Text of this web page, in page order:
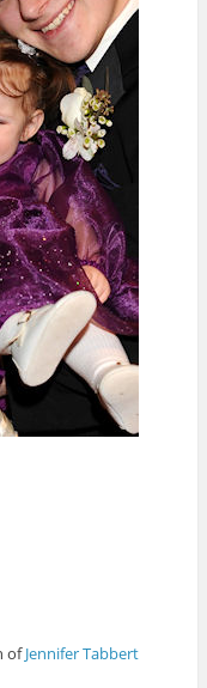
ofJennifer Tabbert